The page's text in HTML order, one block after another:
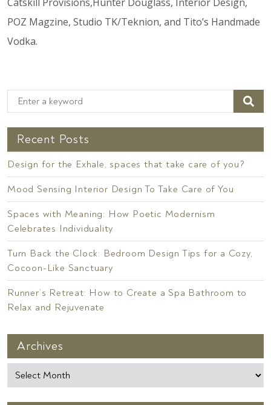
POZ Magzine, Studio TK/Teknion, and Tito’s Handmade
Vodka.
Recent Posts
Design for the Exhale, spaces that take care of you?
Mood Sensing Interior Design To Take Care of You
Spaces with Meaning: How Poetic Modernism
Celebrates Individuality
Turn Back the Clock: Bedroom Design Tips for a Cozy,
Cocoon-Like Sanctuary
Runner’s Retreat: How to Create a Spa Bathroom to
Relax and Rejuvenate
Archives